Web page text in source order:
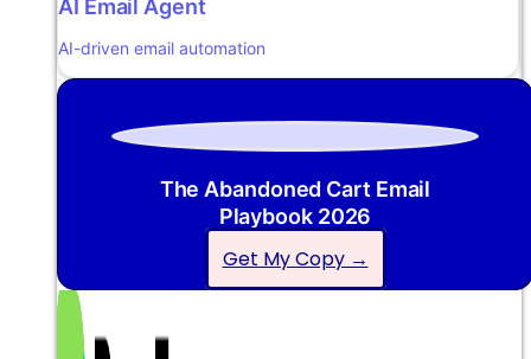
AI Email Agent
AI-driven email automation
The Abandoned Cart Email
Playbook 2026
Get My Copy →